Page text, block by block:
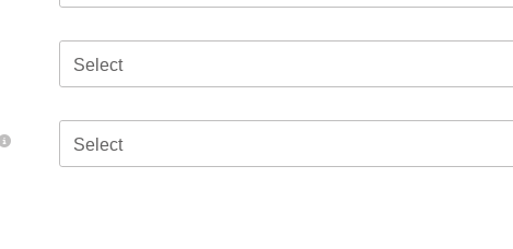
Select
Select